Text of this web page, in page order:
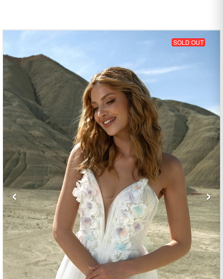
SOLD OUT
‹ ›